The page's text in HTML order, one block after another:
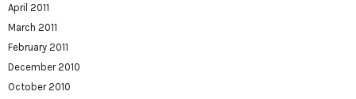
April 2011
March 2011
February 2011
December 2010
October 2010